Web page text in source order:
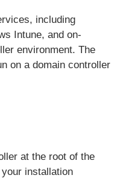
including
Intune, and on-
environment. The
on a domain controller
at the root of the
installation